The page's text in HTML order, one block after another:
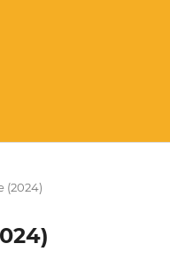
(2024)